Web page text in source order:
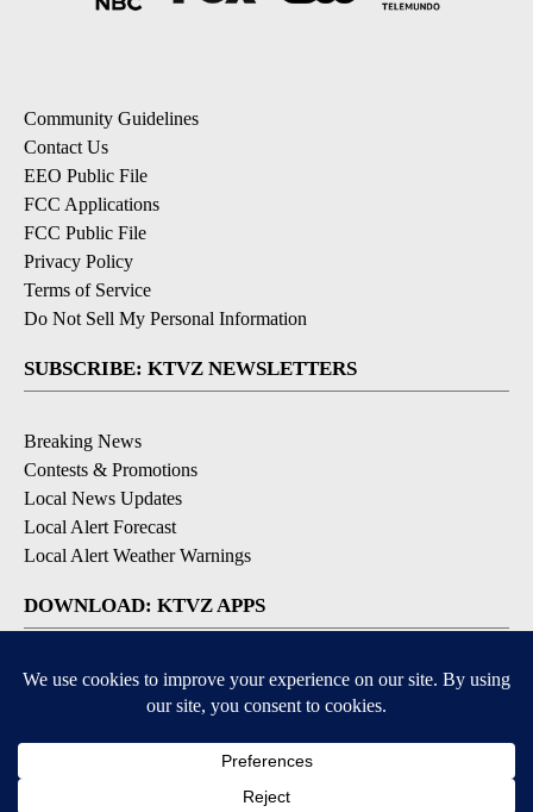
Community Guidelines
Contact Us
EEO Public File
FCC Applications
FCC Public File
Privacy Policy
Terms of Service
Do Not Sell My Personal Information
SUBSCRIBE: KTVZ NEWSLETTERS
Breaking News
Contests & Promotions
Local News Updates
Local Alert Forecast
Local Alert Weather Warnings
DOWNLOAD: KTVZ APPS
Apple & Google Play Stores